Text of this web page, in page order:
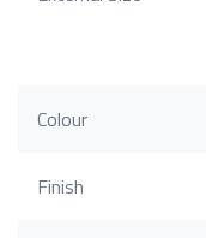
Colour
Finish